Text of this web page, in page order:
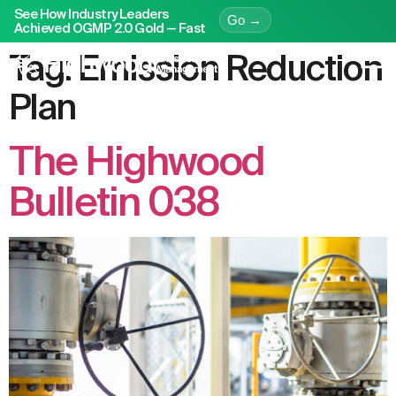
See How Industry Leaders
Achieved OGMP 2.0 Gold — Fast
Go →
Tag: Emission Reduction
Plan
The Highwood
Bulletin 038